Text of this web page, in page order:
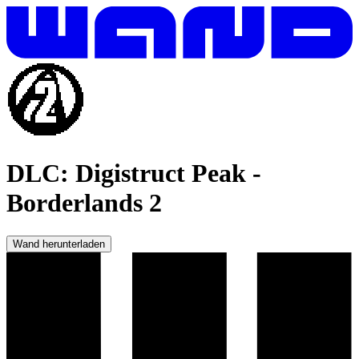
DLC: Digistruct Peak -
Borderlands 2
Wand herunterladen